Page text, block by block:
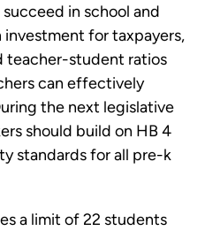
in school and
for taxpayers,
teacher-student ratios
can effectively
the next legislative
should build on HB 4
standards for all pre-k
a limit of 22 students